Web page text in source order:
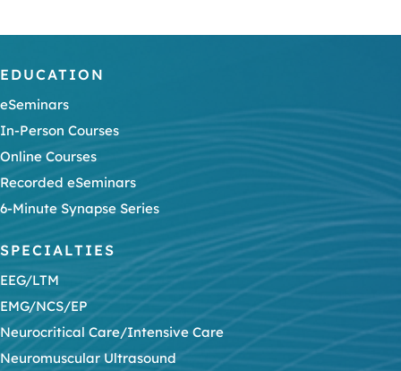
EDUCATION
eSeminars
In-Person Courses
Online Courses
Recorded eSeminars
6-Minute Synapse Series
SPECIALTIES
EEG/LTM
EMG/NCS/EP
Neurocritical Care/Intensive Care
Neuromuscular Ultrasound